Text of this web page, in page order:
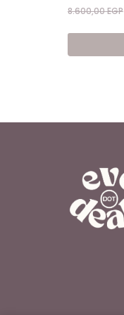
Rated
5.00
8.600,00EGP